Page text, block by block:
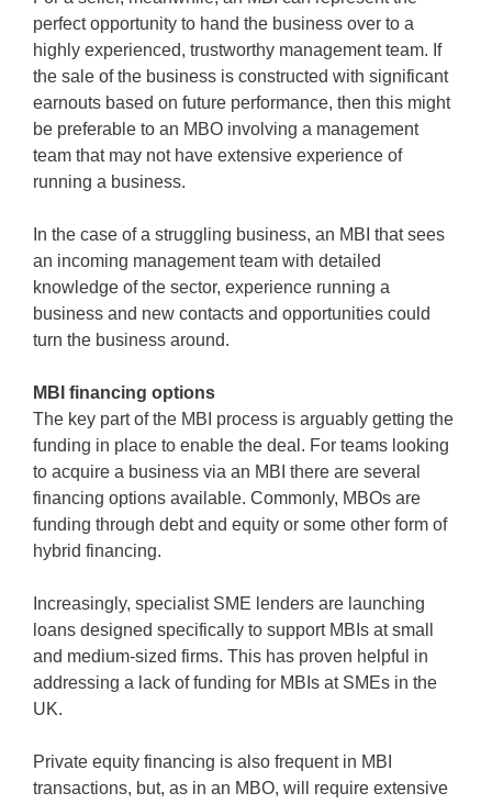
perfect opportunity to hand the business over to a
highly experienced, trustworthy management team. If
the sale of the business is constructed with significant
earnouts based on future performance, then this might
be preferable to an MBO involving a management
team that may not have extensive experience of
running a business.
In the case of a struggling business, an MBI that sees
an incoming management team with detailed
knowledge of the sector, experience running a
business and new contacts and opportunities could
turn the business around.
MBI financing options
The key part of the MBI process is arguably getting the
funding in place to enable the deal. For teams looking
to acquire a business via an MBI there are several
financing options available. Commonly, MBOs are
funding through debt and equity or some other form of
hybrid financing.
Increasingly, specialist SME lenders are launching
loans designed specifically to support MBIs at small
and medium-sized firms. This has proven helpful in
addressing a lack of funding for MBIs at SMEs in the
UK.
Private equity financing is also frequent in MBI
transactions, but, as in an MBO, will require extensive